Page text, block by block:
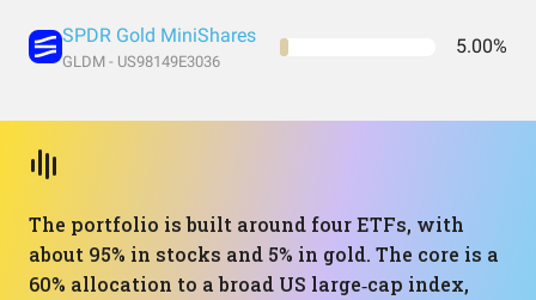
SPDR Gold MiniShares
GLDM - US98149E3036
5.00%
The portfolio is built around four ETFs, with
about 95% in stocks and 5% in gold. The core is a
60% allocation to a broad US large‑cap index,